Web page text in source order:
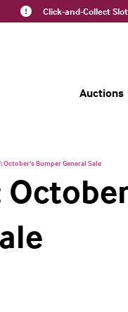
Click-and-Collect Slot
Auctions
October's Bumper General Sale